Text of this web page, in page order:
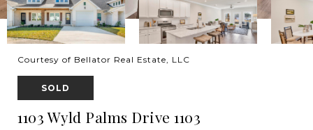
Courtesy of Bellator Real Estate, LLC
SOLD
1103 Wyld Palms Drive 1103